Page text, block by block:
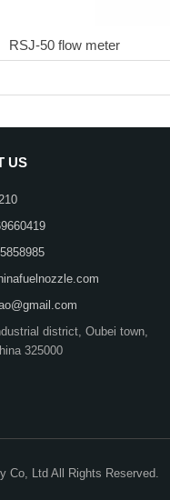
RSJ-50 flow meter
US
district, Oubei town,
325000
Co, Ltd All Rights Reserved.